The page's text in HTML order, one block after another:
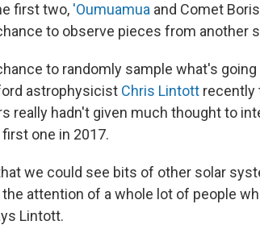
first two, 'Oumuamua and Comet
to observe pieces from another
to randomly sample what's
astrophysicist Chris Lintott recently
really hadn't given much thought to
one in 2017.
we could see bits of other solar
attention of a whole lot of people
Lintott.